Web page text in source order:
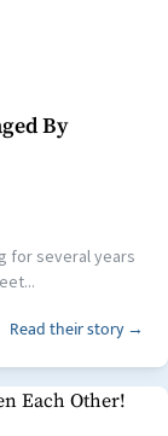
By
for several years
Read their story →